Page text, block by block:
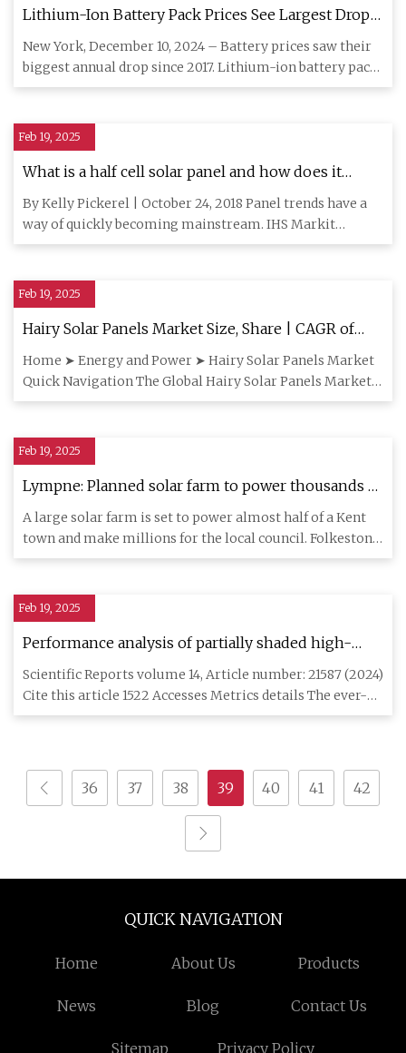
Lithium-Ion Battery Pack Prices See Largest Drop
Since 2017, Falling to $115 per Kilowatt-Hour:
BloombergNEF | BloombergNEF
New York, December 10, 2024 – Battery prices saw their
biggest annual drop since 2017. Lithium-ion battery pack
prices d
Feb 19, 2025
What is a half cell solar panel and how does it
work?
By Kelly Pickerel | October 24, 2018 Panel trends have a
way of quickly becoming mainstream. IHS Markit
predicted that p
Feb 19, 2025
Hairy Solar Panels Market Size, Share | CAGR of
14.9%
Home ➤ Energy and Power ➤ Hairy Solar Panels Market
Quick Navigation The Global Hairy Solar Panels Market
size is expect
Feb 19, 2025
Lympne: Planned solar farm to power thousands of
new homes
A large solar farm is set to power almost half of a Kent
town and make millions for the local council. Folkestone
and Hy
Feb 19, 2025
Performance analysis of partially shaded high-
efficiency mono PERC/mono crystalline PV module
under indoor and environmental conditions |
Scientific Reports
Scientific Reports volume 14, Article number: 21587 (2024)
Cite this article 1522 Accesses Metrics details The ever-
incr
36 37 38 39 40 41 42
QUICK NAVIGATION
Home About Us Products
News Blog Contact Us
Sitemap Privacy Policy